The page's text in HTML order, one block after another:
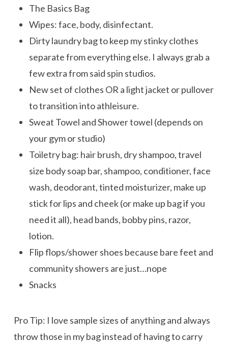
The Basics Bag
Wipes: face, body, disinfectant.
Dirty laundry bag to keep my stinky clothes
separate from everything else. I always grab a
few extra from said spin studios.
New set of clothes OR a light jacket or pullover
to transition into athleisure.
Sweat Towel and Shower towel (depends on
your gym or studio)
Toiletry bag: hair brush, dry shampoo, travel
size body soap bar, shampoo, conditioner, face
wash, deodorant, tinted moisturizer, make up
stick for lips and cheek (or make up bag if you
need it all), head bands, bobby pins, razor,
lotion.
Flip flops/shower shoes because bare feet and
community showers are just…nope
Snacks
Pro Tip: I love sample sizes of anything and always
throw those in my bag instead of having to carry